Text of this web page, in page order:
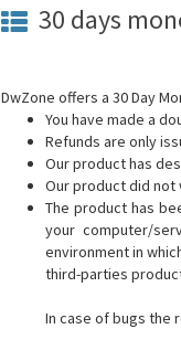
30 days
DwZone offers a 30 Day
You have made a
Refunds are only
Our product has
Our product did not
The product has
your computer/
environment in
third-parties
In case of bugs the